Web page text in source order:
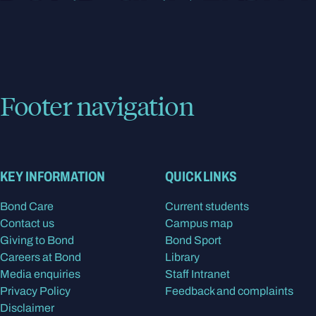
Footer navigation
KEY INFORMATION
Bond Care
Contact us
Giving to Bond
Careers at Bond
Media enquiries
Privacy Policy
Disclaimer
QUICK LINKS
Current students
Campus map
Bond Sport
Library
Staff Intranet
Feedback and complaints